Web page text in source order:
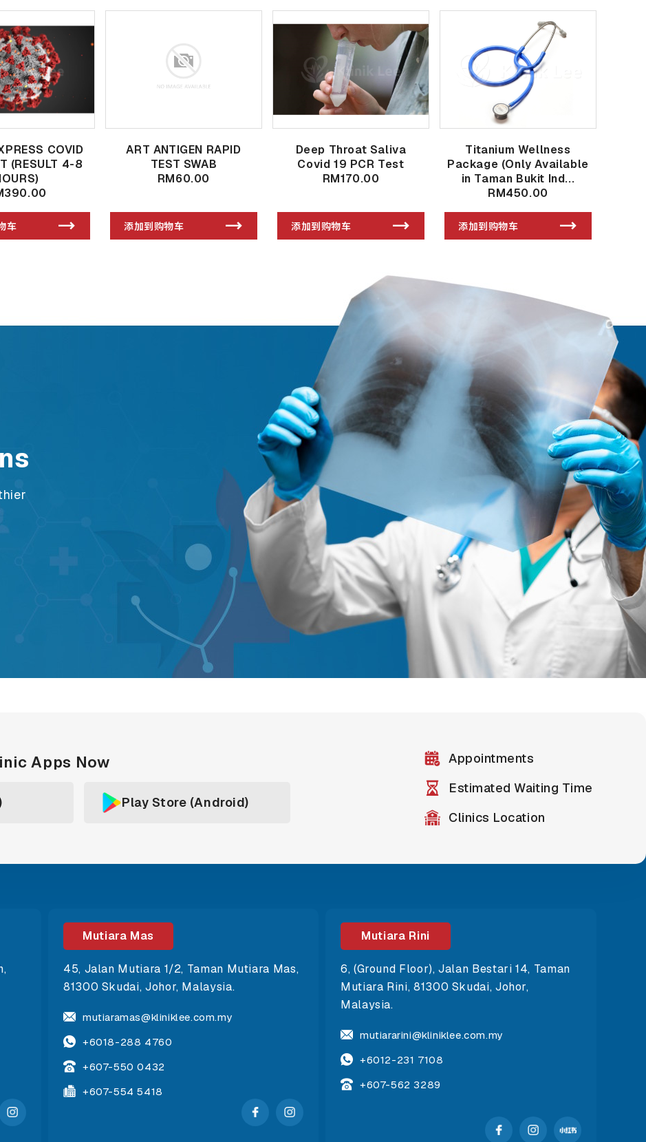
COVID
(RESULT 4-8
车
ART ANTIGEN RAPID
TEST SWAB
RM60.00
添加到购物车
Deep Throat Saliva
Covid 19 PCR Test
RM170.00
添加到购物车
Titanium Wellness
Package (Only Available
in Taman Bukit Ind...
RM450.00
添加到购物车
Apps Now
Play Store (Android)
Appointments
Estimated Waiting Time
Clinics Location
Mutiara Mas
45, Jalan Mutiara 1/2, Taman Mutiara Mas,
81300 Skudai, Johor, Malaysia.
mutiaramas@kliniklee.com.my
+6018-288 4760
+607-550 0432
+607-554 5418
Mutiara Rini
6, (Ground Floor), Jalan Bestari 14, Taman
Mutiara Rini, 81300 Skudai, Johor,
Malaysia.
mutiararini@kliniklee.com.my
+6012-231 7108
+607-562 3289